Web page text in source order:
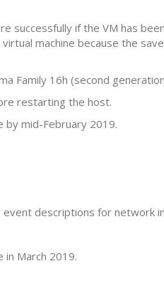
successfully if the VM has
machine because the
Family 16h (second
restarting the host.
by mid-February 2019.
descriptions for network
in March 2019.